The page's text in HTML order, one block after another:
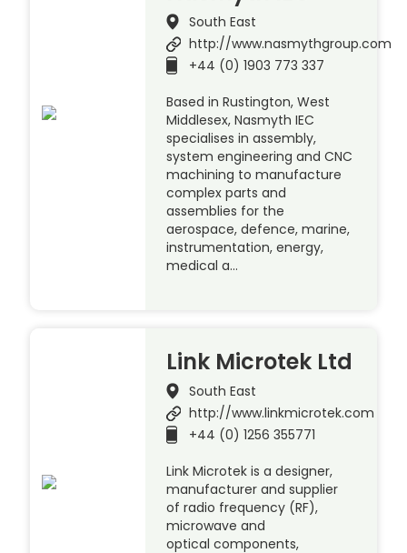
South East
http://www.nasmythgroup.com
+44 (0) 1903 773 337
Based in Rustington, West
Middlesex, Nasmyth IEC
specialises in assembly,
system engineering and CNC
machining to manufacture
complex parts and
assemblies for the
aerospace, defence, marine,
instrumentation, energy,
medical a…
Link Microtek Ltd
South East
http://www.linkmicrotek.com
+44 (0) 1256 355771
Link Microtek is a designer,
manufacturer and supplier
of radio frequency (RF),
microwave and
optical components,